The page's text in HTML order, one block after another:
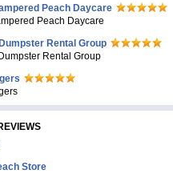
Peach Daycare
Peach Daycare
Rental Group
Rental Group
Store